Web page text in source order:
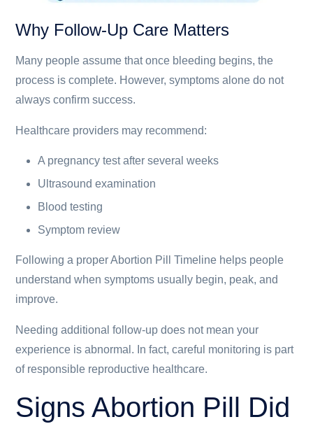
Why Follow-Up Care Matters
Many people assume that once bleeding begins, the
process is complete. However, symptoms alone do not
always confirm success.
Healthcare providers may recommend:
A pregnancy test after several weeks
Ultrasound examination
Blood testing
Symptom review
Following a proper Abortion Pill Timeline helps people
understand when symptoms usually begin, peak, and
improve.
Needing additional follow-up does not mean your
experience is abnormal. In fact, careful monitoring is part
of responsible reproductive healthcare.
Signs Abortion Pill Did